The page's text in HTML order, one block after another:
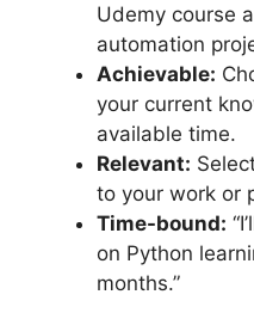
Udemy course
automation
Achievable:
your current
available time.
Relevant:
to your work or
Time-bound:
on Python
months.”